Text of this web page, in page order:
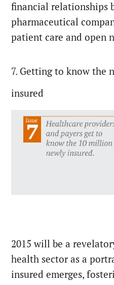
financial relationships
pharmaceutical
patient care and open
7. Getting to know the
insured
2015 will be a
health sector as a
insured emerges,